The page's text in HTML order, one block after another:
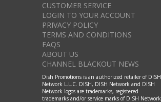
CUSTOMER SERVICE
LOGIN TO YOUR ACCOUNT
PRIVACY POLICY
TERMS AND CONDITIONS
FAQS
ABOUT US
CHANNEL BLACKOUT NEWS
Dish Promotions is an authorized retailer of DISH
Network L.L.C. DISH, DISH Network and DISH
Network logos are trademarks, registered
trademarks and/or service marks of DISH Network